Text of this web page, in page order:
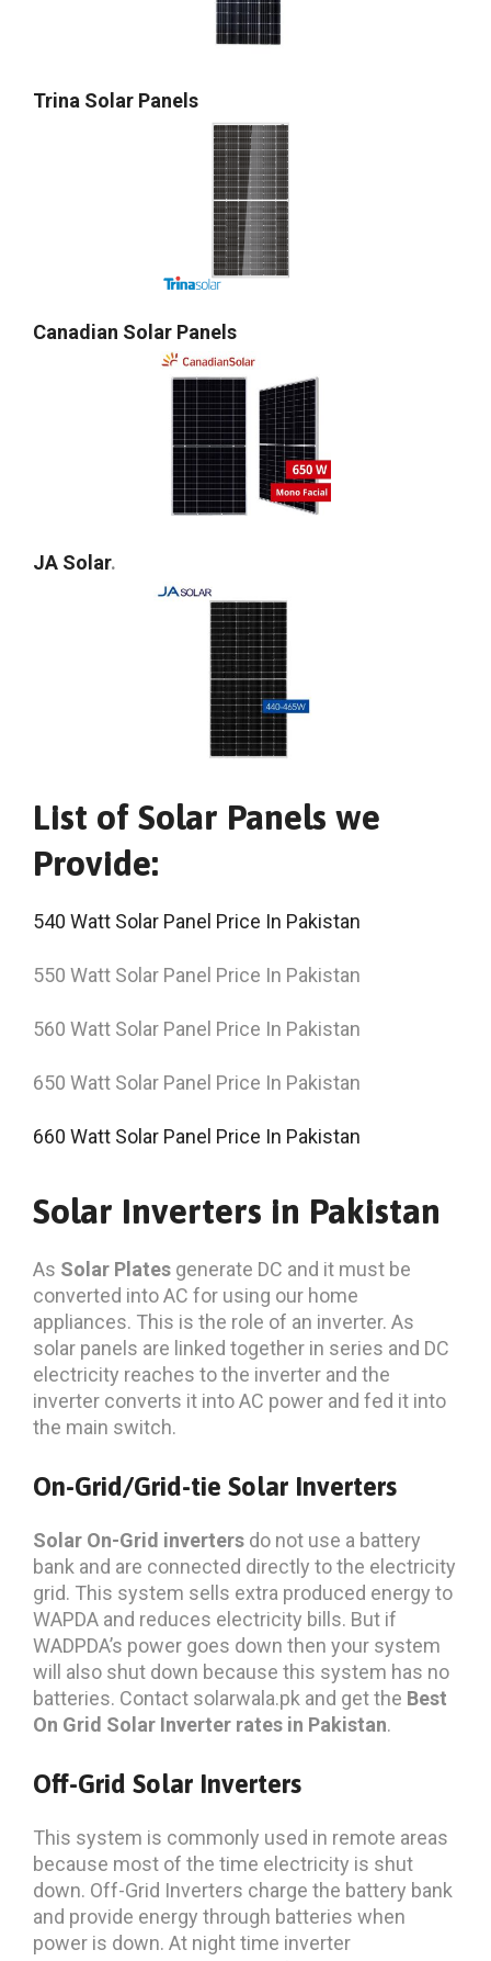
Trina Solar Panels
Canadian Solar Panels
JA Solar.
List of Solar Panels we
Provide:
540 Watt Solar Panel Price In Pakistan
550 Watt Solar Panel Price In Pakistan
560 Watt Solar Panel Price In Pakistan
650 Watt Solar Panel Price In Pakistan
660 Watt Solar Panel Price In Pakistan
Solar Inverters in Pakistan
As Solar Plates generate DC and it must be
converted into AC for using our home
appliances. This is the role of an inverter. As
solar panels are linked together in series and DC
electricity reaches to the inverter and the
inverter converts it into AC power and fed it into
the main switch.
On-Grid/Grid-tie Solar Inverters
Solar On-Grid inverters do not use a battery
bank and are connected directly to the electricity
grid. This system sells extra produced energy to
WAPDA and reduces electricity bills. But if
WADPDA’s power goes down then your system
will also shut down because this system has no
batteries. Contact solarwala.pk and get the Best
On Grid Solar Inverter rates in Pakistan.
Off-Grid Solar Inverters
This system is commonly used in remote areas
because most of the time electricity is shut
down. Off-Grid Inverters charge the battery bank
and provide energy through batteries when
power is down. At night time inverter